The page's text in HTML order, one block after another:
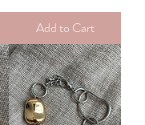
Add to Cart